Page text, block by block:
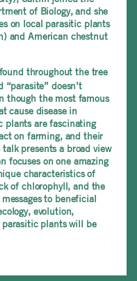
of Biology, and she
on local parasitic plants
and American chestnut
throughout the tree
doesn’t
though the most famous
cause disease in
plants are fascinating
on farming, and their
presents a broad view
focuses on one amazing
characteristics of
of chlorophyll, and the
to beneficial
evolution,
plants will be